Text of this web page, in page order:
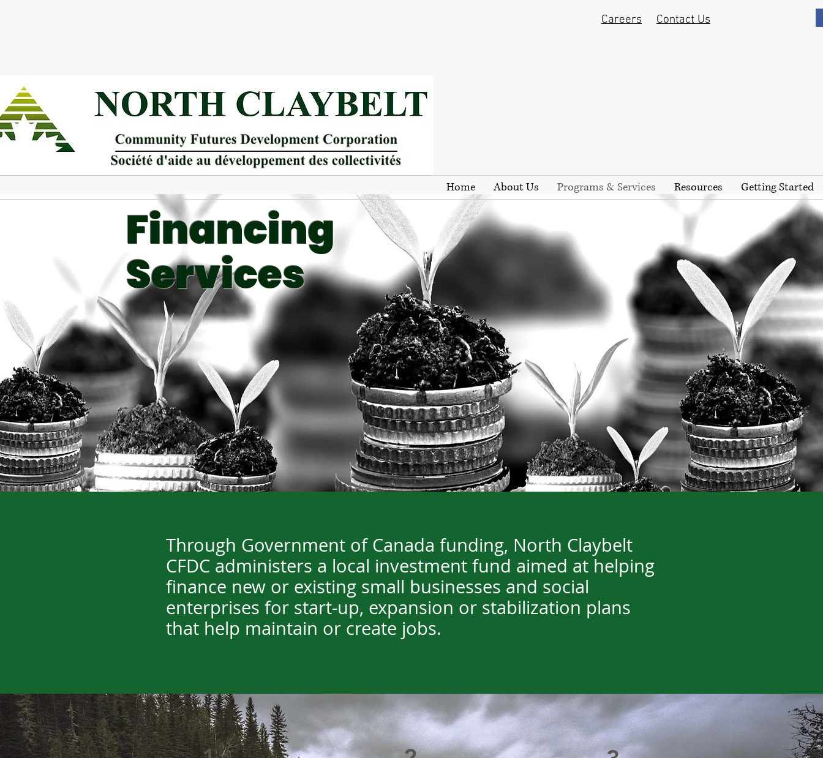
Careers Contact Us
Home About Us Programs & Services Resources Getting Started
Financing
Services
Through Government of Canada funding, North Claybelt
CFDC administers a local investment fund aimed at helping
finance new or existing small businesses and social
enterprises for start-up, expansion or stabilization plans
that help maintain or create jobs.